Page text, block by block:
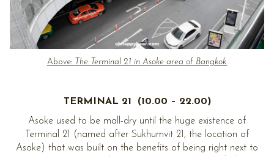
Above: The Terminal 21 in Asoke area of Bangkok.
TERMINAL 21 (10.00 – 22.00)
Asoke used to be mall-dry until the huge existence of
Terminal 21 (named after Sukhumvit 21, the location of
Asoke) that was built on the benefits of being right next to